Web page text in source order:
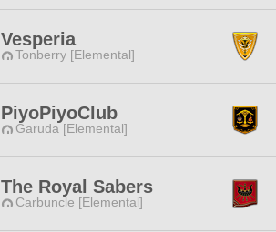
Vesperia
Tonberry [Elemental]
PiyoPiyoClub
Garuda [Elemental]
The Royal Sabers
Carbuncle [Elemental]